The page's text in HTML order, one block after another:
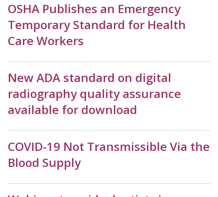
OSHA Publishes an Emergency
Temporary Standard for Health
Care Workers
New ADA standard on digital
radiography quality assurance
available for download
COVID-19 Not Transmissible Via the
Blood Supply